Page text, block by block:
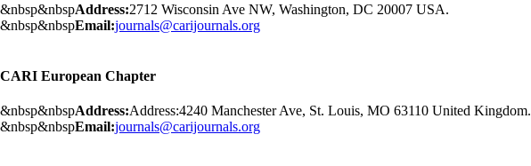
&nbsp&nbspAddress:2712 Wisconsin Ave NW, Washington, DC 20007 USA.
&nbsp&nbspEmail:journals@carijournals.org
CARI European Chapter
&nbsp&nbspAddress:Address:4240 Manchester Ave, St. Louis, MO 63110 United Kingdom.
&nbsp&nbspEmail:journals@carijournals.org